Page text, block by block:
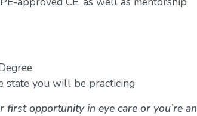
state you will be practicing
opportunity in eye care or you’re an